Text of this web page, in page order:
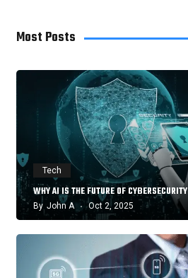
Most Posts
Tech
WHY AI IS THE FUTURE OF CYBERSECURITY
By John A Oct 2, 2025